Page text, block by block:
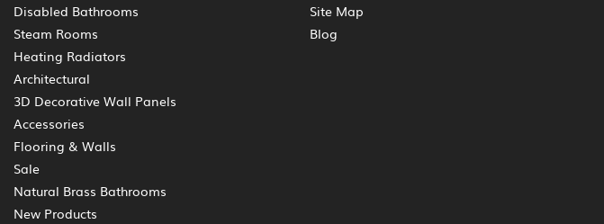
Disabled Bathrooms
Steam Rooms
Heating Radiators
Architectural
3D Decorative Wall Panels
Accessories
Flooring & Walls
Sale
Natural Brass Bathrooms
New Products
Site Map
Blog